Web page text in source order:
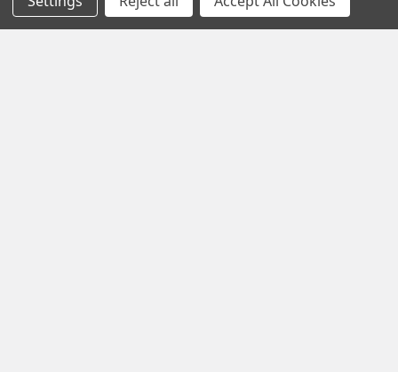
1102 Page Drive S, Fargo, ND 58103